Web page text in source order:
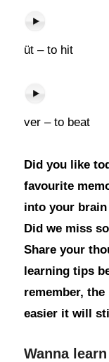
üt – to hit
ver – to beat
Did you like
favourite
into your
Did we miss
Share your
learning tips
remember,
easier it will
Wanna